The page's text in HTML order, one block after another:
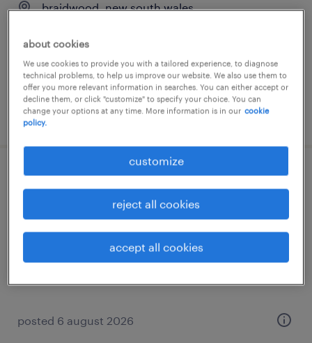
braidwood, new south wales
AU$40.00 per hour
posted 6 august 2026
industry engagement & external affairs
sydney, new south wales
posted 6 august 2026
about cookies
We use cookies to provide you with a tailored experience, to diagnose
technical problems, to help us improve our website. We also use them to
offer you more relevant information in searches. You can either accept or
decline them, or click "customize" to specify your choice. You can
change your options at any time. More information is in our cookie
policy.
customize
reject all cookies
accept all cookies